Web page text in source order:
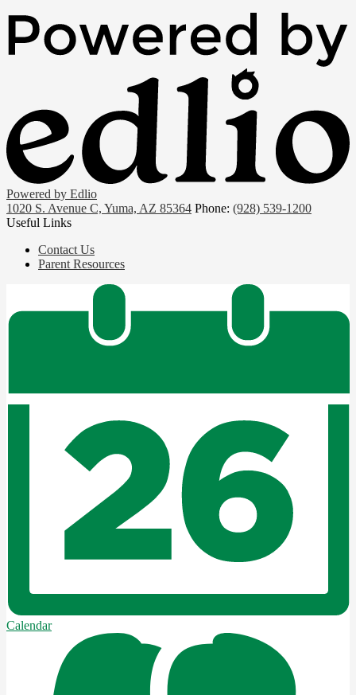
Powered by Edlio
1020 S. Avenue C, Yuma, AZ 85364 Phone: (928) 539-1200
Useful Links
Contact Us
Parent Resources
Calendar